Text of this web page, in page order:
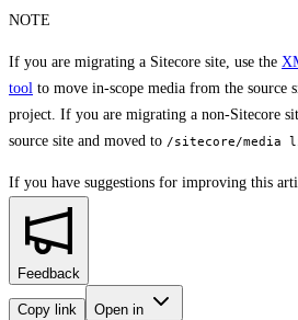
NOTE
If you are migrating a Sitecore site, use the
tool to move in-scope media from the source
project. If you are migrating a non-Sitecore
source site and moved to /sitecore/media
If you have suggestions for improving this
Feedback
Copy link Open in